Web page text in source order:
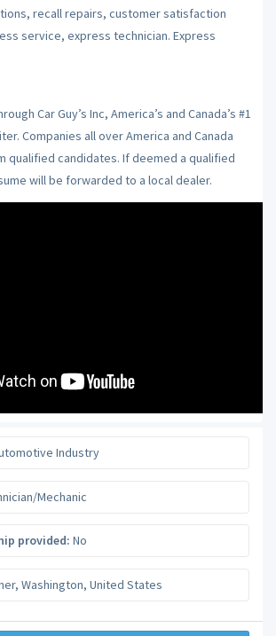
recall repairs, customer satisfaction
service, express technician. Express
Car Guy’s Inc, America’s and Canada’s #1
Companies all over America and Canada
qualified candidates. If deemed a qualified
will be forwarded to a local dealer.
Industry
Mechanic
provided: No
, Washington, United States